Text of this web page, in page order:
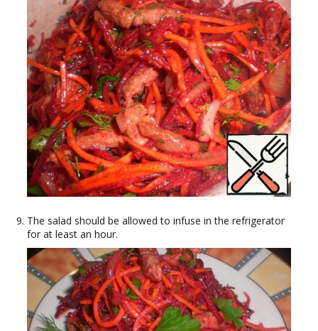
The salad should be allowed to infuse in the refrigerator
for at least an hour.